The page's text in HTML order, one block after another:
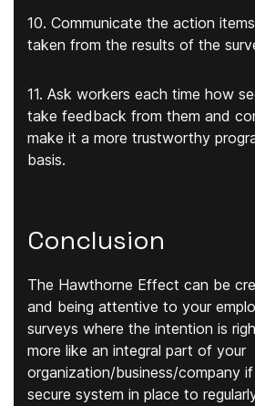
10. Communicate the action
taken from the results of the
11. Ask workers each time how
take feedback from them and
make it a more trustworthy
basis.
Conclusion
The Hawthorne Effect can be
and being attentive to your
surveys where the intention is
more like an integral part of your
organization/business/company
secure system in place to